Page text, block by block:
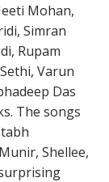
Mohan,
Simran
Rupam
Varun
Das
The songs
Shellee,